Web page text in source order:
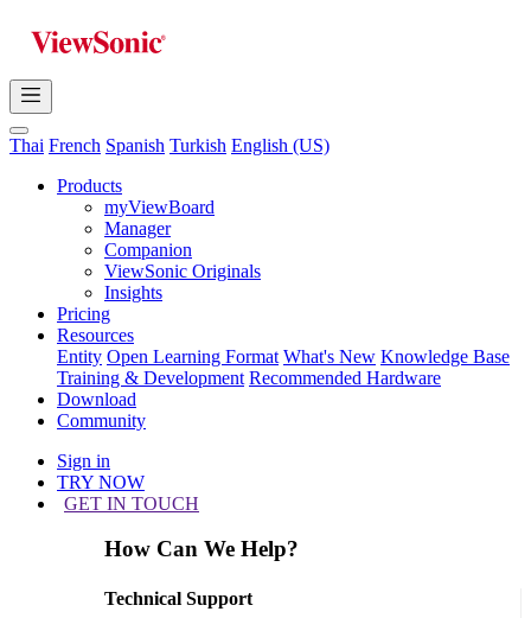
Thai French Spanish Turkish English (US)
Products
myViewBoard
Manager
Companion
ViewSonic Originals
Insights
Pricing
Resources
Entity Open Learning Format What's New Knowledge Base
Training & Development Recommended Hardware
Download
Community
Sign in
TRY NOW
GET IN TOUCH
How Can We Help?
Technical Support